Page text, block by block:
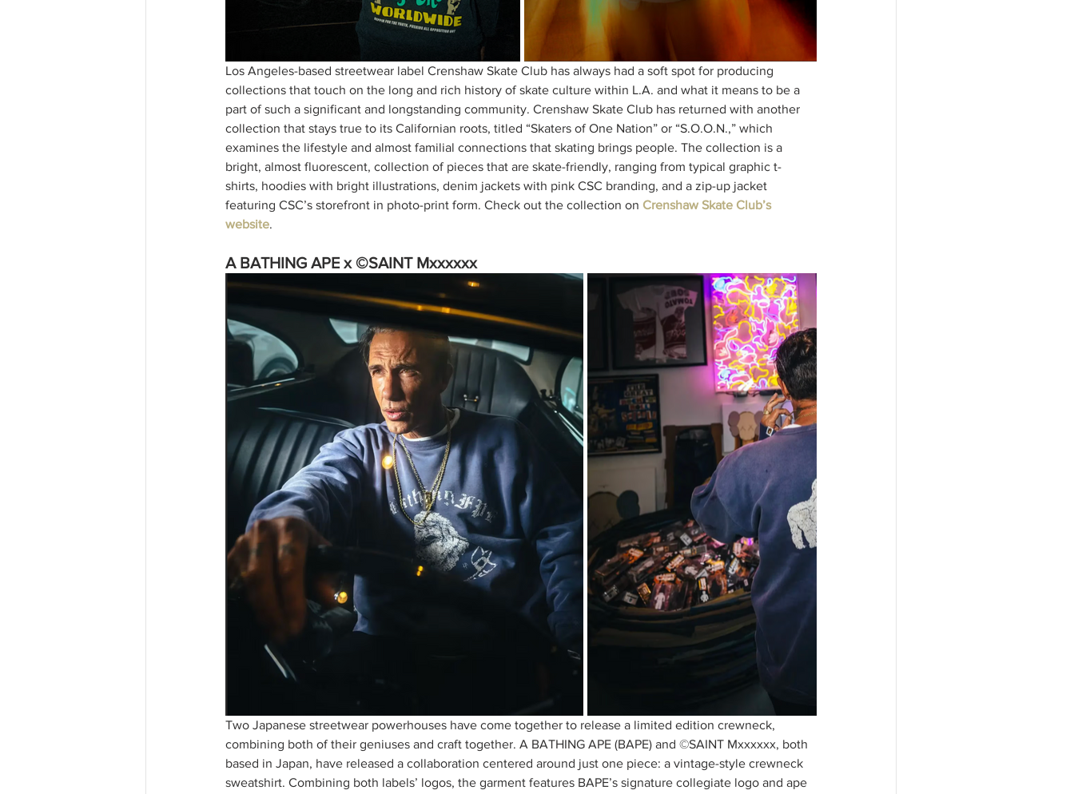
Los Angeles-based streetwear label Crenshaw Skate Club has always had a soft spot for producing
collections that touch on the long and rich history of skate culture within L.A. and what it means to be a
part of such a significant and longstanding community. Crenshaw Skate Club has returned with another
collection that stays true to its Californian roots, titled “Skaters of One Nation” or “S.O.O.N.,” which
examines the lifestyle and almost familial connections that skating brings people. The collection is a
bright, almost fluorescent, collection of pieces that are skate-friendly, ranging from typical graphic t-
shirts, hoodies with bright illustrations, denim jackets with pink CSC branding, and a zip-up jacket
featuring CSC’s storefront in photo-print form. Check out the collection on Crenshaw Skate Club’s
website.
A BATHING APE x ©SAINT Mxxxxxx
Two Japanese streetwear powerhouses have come together to release a limited edition crewneck,
combining both of their geniuses and craft together. A BATHING APE (BAPE) and ©SAINT Mxxxxxx, both
based in Japan, have released a collaboration centered around just one piece: a vintage-style crewneck
sweatshirt. Combining both labels’ logos, the garment features BAPE’s signature collegiate logo and ape